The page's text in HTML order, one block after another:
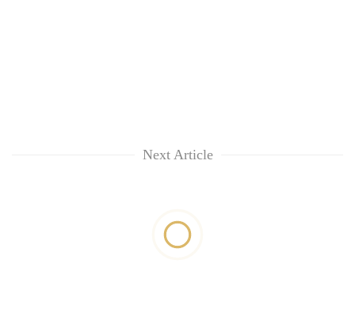
Next Article